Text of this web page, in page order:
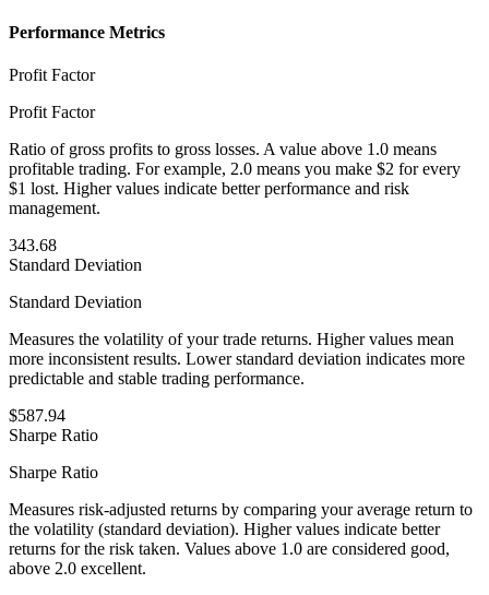
Performance Metrics
Profit Factor
Profit Factor
Ratio of gross profits to gross losses. A value above 1.0 means
profitable trading. For example, 2.0 means you make $2 for every
$1 lost. Higher values indicate better performance and risk
management.
343.68
Standard Deviation
Standard Deviation
Measures the volatility of your trade returns. Higher values mean
more inconsistent results. Lower standard deviation indicates more
predictable and stable trading performance.
$587.94
Sharpe Ratio
Sharpe Ratio
Measures risk-adjusted returns by comparing your average return to
the volatility (standard deviation). Higher values indicate better
returns for the risk taken. Values above 1.0 are considered good,
above 2.0 excellent.